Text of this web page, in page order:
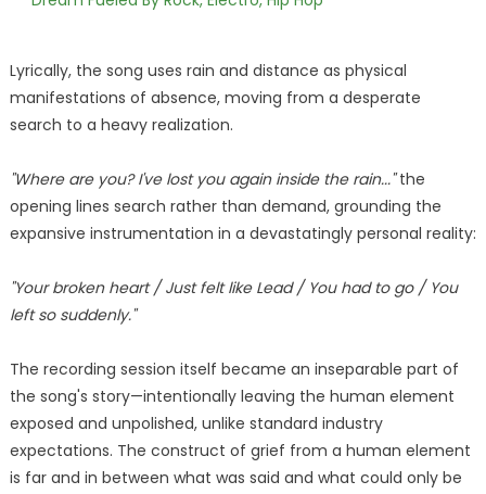
Lyrically, the song uses rain and distance as physical
manifestations of absence, moving from a desperate
search to a heavy realization.
"Where are you? I've lost you again inside the rain..."the
opening lines search rather than demand, grounding the
expansive instrumentation in a devastatingly personal reality:
"Your broken heart / Just felt like Lead / You had to go / You
left so suddenly."
The recording session itself became an inseparable part of
the song's story—intentionally leaving the human element
exposed and unpolished, unlike standard industry
expectations. The construct of grief from a human element
is far and in between what was said and what could only be